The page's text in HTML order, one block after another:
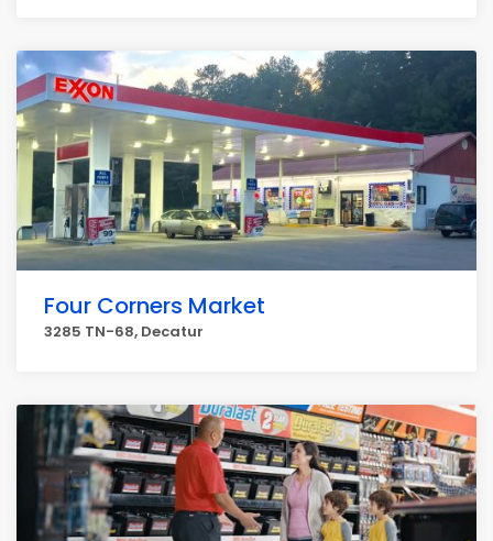
Four Corners Market
3285 TN-68, Decatur